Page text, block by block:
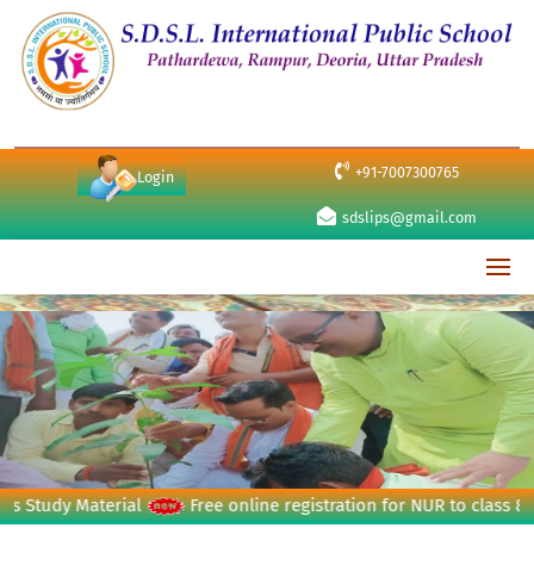
Login +91-7007300765
sdslips@gmail.com
Material Free online registration for NUR to class 8th